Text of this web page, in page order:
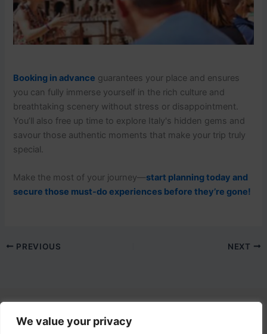
We value your privacy
Booking in advance guarantees your place and ensures
you can fully immerse yourself in the rich culture and
breathtaking scenery without stress or disappointment.
You’ll also free up time to explore Italy's hidden gems and
savour those authentic moments that make your trip truly
special.
Make the most of your journey—start planning today and
secure those must-do experiences before they’re gone!
PREVIOUS NEXT
Contact Us